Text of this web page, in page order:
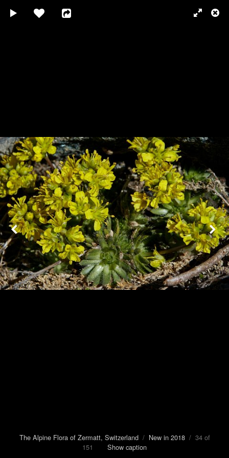
The Alpine Flora of Zermatt, Switzerland/ New in 2018/ 34 of
151 Show caption